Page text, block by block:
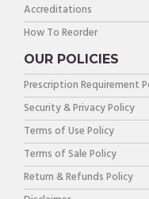
Accreditations
How To Reorder
OUR POLICIES
Prescription Requirement
Security & Privacy Policy
Terms of Use Policy
Terms of Sale Policy
Return & Refunds Policy